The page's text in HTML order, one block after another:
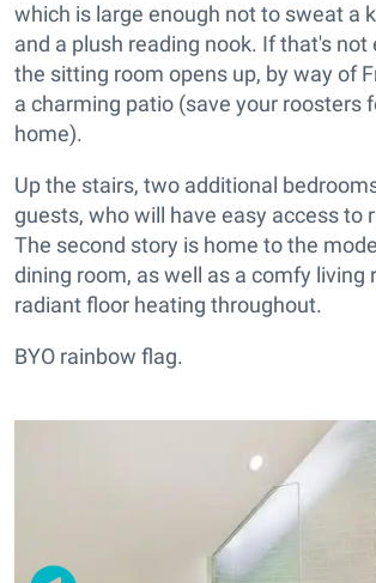
which is large enough not to sweat a
and a plush reading nook. If that's not
the sitting room opens up, by way of
a charming patio (save your roosters
home).
Up the stairs, two additional
guests, who will have easy access to
The second story is home to the
dining room, as well as a comfy living
radiant floor heating throughout.
BYO rainbow flag.